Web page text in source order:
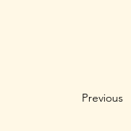
Previous